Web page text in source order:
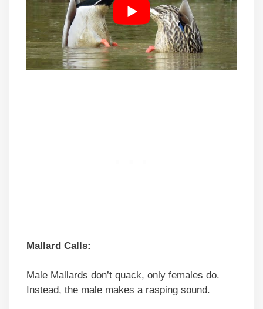
Mallard Calls:
Male Mallards don’t quack, only females do.
Instead, the male makes a rasping sound.